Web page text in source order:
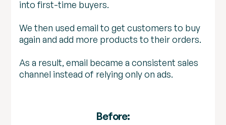
into first-time buyers.
We then used email to get customers to buy
again and add more products to their orders.
As a result, email became a consistent sales
channel instead of relying only on ads.
Before: